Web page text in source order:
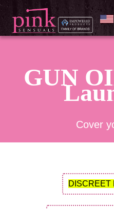
GUN
Cover
DISCREET